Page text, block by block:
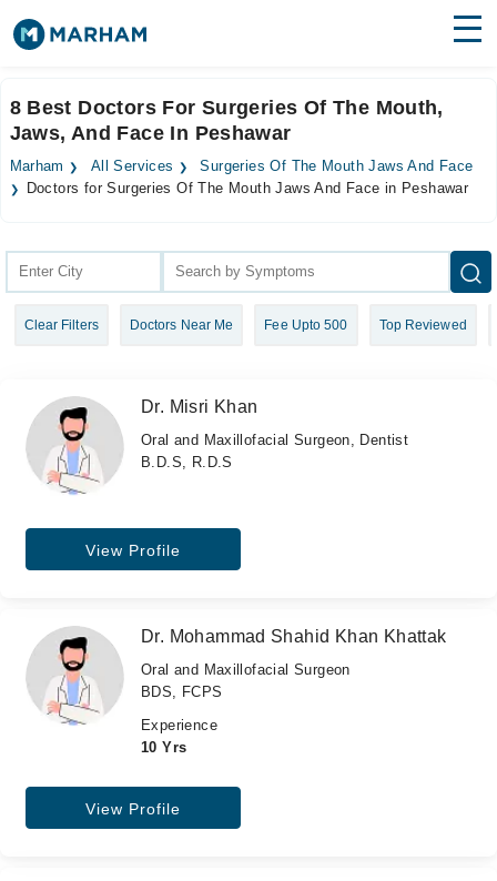
Surgeries
Medicines Labs
Join as Doctor
8 Best Doctors For Surgeries Of The Mouth,
Jaws, And Face In Peshawar
Marham All Services
Surgeries Of The Mouth Jaws And Face
Doctors for Surgeries Of The Mouth Jaws And Face in Peshawar
Clear Filters Doctors Near Me Fee Upto 500 Top Reviewed
Dr. Misri Khan
Oral and Maxillofacial Surgeon, Dentist
B.D.S, R.D.S
View Profile
Dr. Mohammad Shahid Khan Khattak
Oral and Maxillofacial Surgeon
BDS, FCPS
Experience
10 Yrs
View Profile